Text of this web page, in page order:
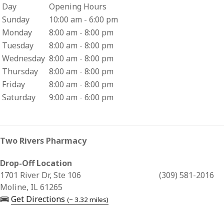
Business Hours for CVS Pharmacy 08634
Day
Opening Hours
Sunday
10:00 am - 6:00 pm
Monday
8:00 am - 8:00 pm
Tuesday
8:00 am - 8:00 pm
Wednesday 8:00 am - 8:00 pm
Thursday
8:00 am - 8:00 pm
Friday
8:00 am - 8:00 pm
Saturday
9:00 am - 6:00 pm
Two Rivers Pharmacy
Drop-Off Location
Business Address for Two Rivers Pharmacy
1701 River Dr, Ste 106
Moline, IL 61265
Get Directions (~ 3.32 miles)— opens in a new tab
(309) 581-2016